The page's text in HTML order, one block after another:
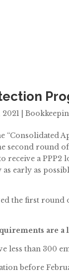
2021 |
“Consolidated
second round
receive a PPP2
as early as
the first round
are
less than 300
before